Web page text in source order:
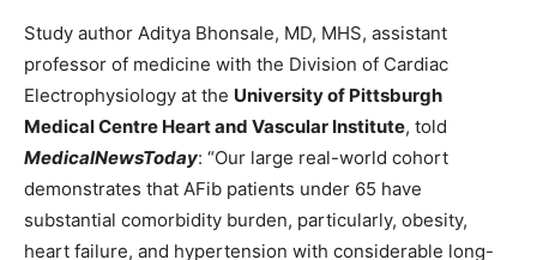
Study author Aditya Bhonsale, MD, MHS, assistant
professor of medicine with the Division of Cardiac
Electrophysiology at the University of Pittsburgh
Medical Centre Heart and Vascular Institute, told
MedicalNewsToday: “Our large real-world cohort
demonstrates that AFib patients under 65 have
substantial comorbidity burden, particularly, obesity,
heart failure, and hypertension with considerable long-